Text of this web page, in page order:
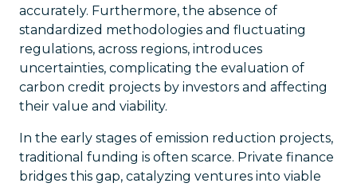
accurately. Furthermore, the absence of
standardized methodologies and fluctuating
regulations, across regions, introduces
uncertainties, complicating the evaluation of
carbon credit projects by investors and affecting
their value and viability.
In the early stages of emission reduction projects,
traditional funding is often scarce. Private finance
bridges this gap, catalyzing ventures into viable